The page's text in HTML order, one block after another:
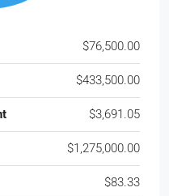
$76,500.00
$433,500.00
$3,691.05
$1,275,000.00
$83.33